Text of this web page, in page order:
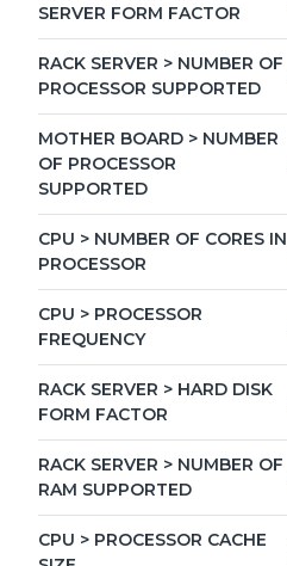
SERVER FORM FACTOR
RACK SERVER > NUMBER OF
PROCESSOR SUPPORTED
MOTHER BOARD > NUMBER
OF PROCESSOR
SUPPORTED
CPU > NUMBER OF CORES IN
PROCESSOR
CPU > PROCESSOR
FREQUENCY
RACK SERVER > HARD DISK
FORM FACTOR
RACK SERVER > NUMBER OF
RAM SUPPORTED
CPU > PROCESSOR CACHE